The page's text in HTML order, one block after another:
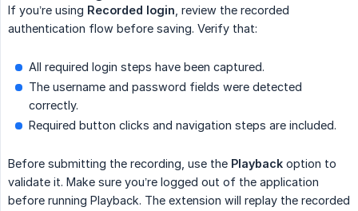
If you’re using Recorded login , review the recorded
authentication flow before saving. Verify that:
All required login steps have been captured.
The username and password fields were detected
correctly.
Required button clicks and navigation steps are included.
Before submitting the recording, use the Playback option to
validate it. Make sure you’re logged out of the application
before running Playback. The extension will replay the recorded